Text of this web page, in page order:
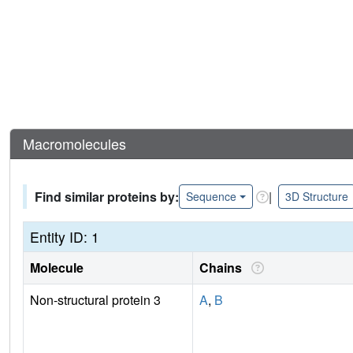
Macromolecules
Find similar proteins by: Sequence | 3D Structure
Entity ID: 1
Molecule Chains
Non-structural protein 3
A, B